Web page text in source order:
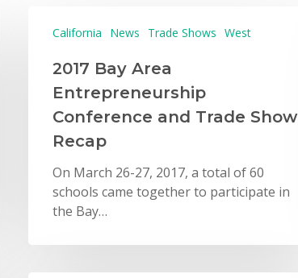
California News Trade Shows West
2017 Bay Area
Entrepreneurship
Conference and Trade Show
Recap
On March 26-27, 2017, a total of 60
schools came together to participate in
the Bay…